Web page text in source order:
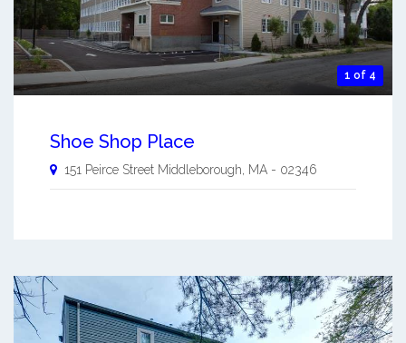
1 of 4
Shoe Shop Place
151 Peirce Street Middleborough MA - 02346